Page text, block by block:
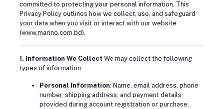
committed to protecting your personal information. This
Privacy Policy outlines how we collect, use, and safeguard
your data when you visit or interact with our website
(www.marino.com.bd).
1. Information We Collect We may collect the following
types of information:
Personal Information: Name, email address, phone
number, shipping address, and payment details
provided during account registration or purchase.